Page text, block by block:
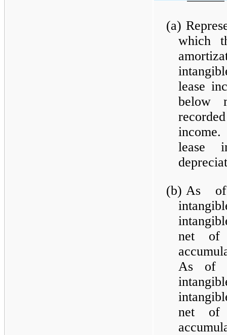
(a)
which
lease
below
lease
(b) As
net of
As of
net of